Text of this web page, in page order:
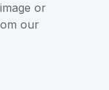
or
our